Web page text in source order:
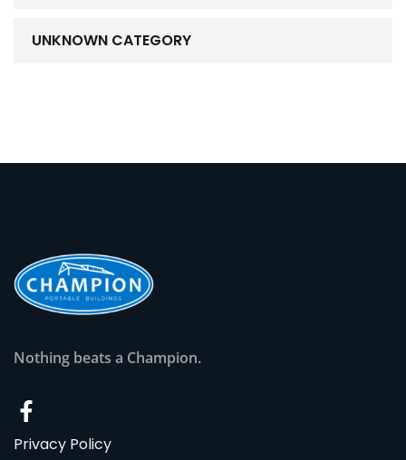
UNKNOWN CATEGORY
Nothing beats a Champion.
Privacy Policy